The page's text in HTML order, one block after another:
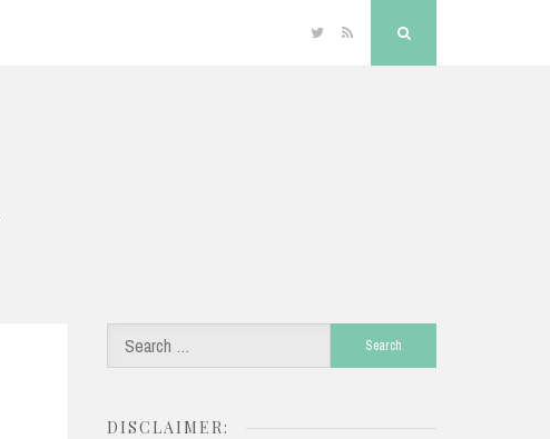
TwitterRSS
Search
for:
DISCLAIMER: